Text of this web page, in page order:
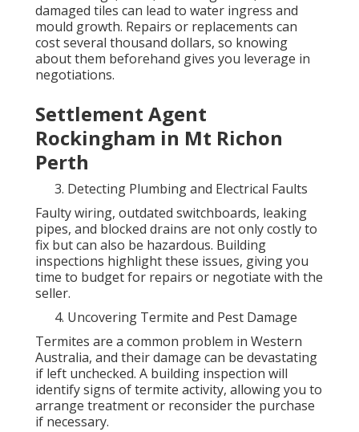
damaged tiles can lead to water ingress and
mould growth. Repairs or replacements can
cost several thousand dollars, so knowing
about them beforehand gives you leverage in
negotiations.
Settlement Agent
Rockingham in Mt Richon
Perth
Detecting Plumbing and Electrical Faults
Faulty wiring, outdated switchboards, leaking
pipes, and blocked drains are not only costly to
fix but can also be hazardous. Building
inspections highlight these issues, giving you
time to budget for repairs or negotiate with the
seller.
Uncovering Termite and Pest Damage
Termites are a common problem in Western
Australia, and their damage can be devastating
if left unchecked. A building inspection will
identify signs of termite activity, allowing you to
arrange treatment or reconsider the purchase
if necessary.